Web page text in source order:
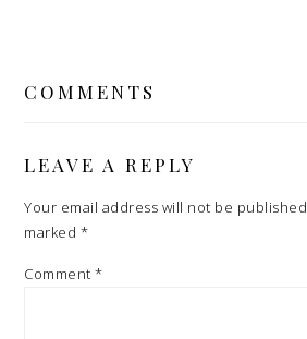
INTERACTIONS
COMMENTS
LEAVE A REPLY
Your email address will not be published.
marked *
Comment*